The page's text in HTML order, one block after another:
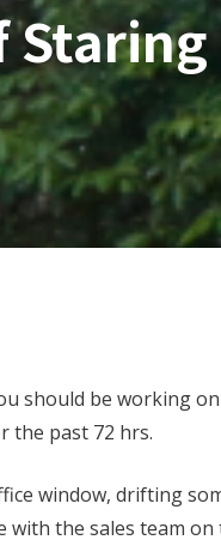
should be working
the past 72 hrs.
window, drifting
with the sales team